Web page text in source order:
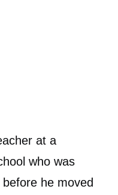
at a
who was
he moved